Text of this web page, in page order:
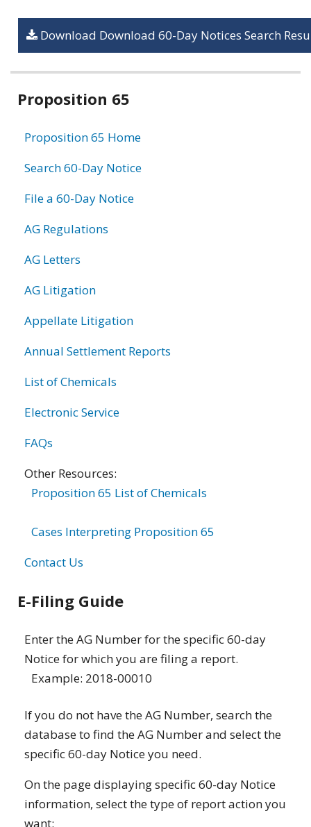
Download Download 60-Day Notices Search
Related
Proposition 65
Proposition 65 Home
Search 60-Day Notice
File a 60-Day Notice
AG Regulations
AG Letters
AG Litigation
Appellate Litigation
Annual Settlement Reports
List of Chemicals
Electronic Service
FAQs
Other Resources:
Proposition 65 List of Chemicals
Cases Interpreting Proposition 65
Contact Us
E-Filing Guide
Enter the AG Number for the specific 60-day
Notice for which you are filing a report.
Example: 2018-00010
If you do not have the AG Number, search the
database to find the AG Number and select the
specific 60-day Notice you need.
On the page displaying specific 60-day Notice
information, select the type of report action you
want: